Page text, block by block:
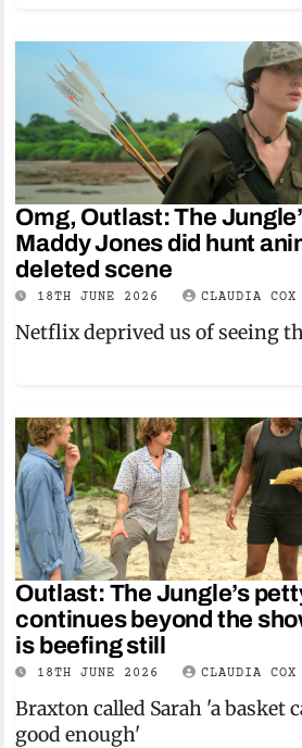
Omg, Outlast: The
Maddy Jones did hunt
deleted scene
18TH JUNE 2026 CLAUDIA COX
Netflix deprived us of seeing
Outlast: The Jungle’s
continues beyond the
is beefing still
18TH JUNE 2026 CLAUDIA COX
Braxton called Sarah 'a basket
good enough'